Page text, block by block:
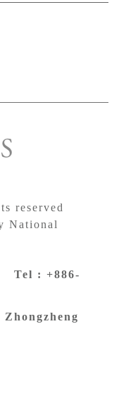
reserved
National
Tel : +886-